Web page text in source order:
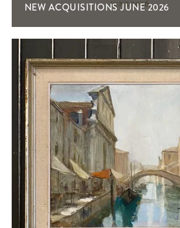
NEW ACQUISITIONS JUNE 2026